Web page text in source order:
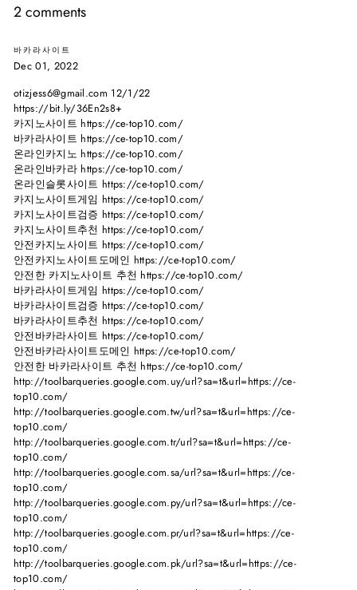
2 comments
바카라사이트
Dec 01, 2022
otizjess6@gmail.com 12/1/22
https://bit.ly/36En2s8+
카지노사이트 https://ce-top10.com/
바카라사이트 https://ce-top10.com/
온라인카지노 https://ce-top10.com/
온라인바카라 https://ce-top10.com/
온라인슬롯사이트 https://ce-top10.com/
카지노사이트게임 https://ce-top10.com/
카지노사이트검증 https://ce-top10.com/
카지노사이트추천 https://ce-top10.com/
안전카지노사이트 https://ce-top10.com/
안전카지노사이트도메인 https://ce-top10.com/
안전한 카지노사이트 추천 https://ce-top10.com/
바카라사이트게임 https://ce-top10.com/
바카라사이트검증 https://ce-top10.com/
바카라사이트추천 https://ce-top10.com/
안전바카라사이트 https://ce-top10.com/
안전바카라사이트도메인 https://ce-top10.com/
안전한 바카라사이트 추천 https://ce-top10.com/
http://toolbarqueries.google.com.uy/url?sa=t&url=https://ce-
top10.com/
http://toolbarqueries.google.com.tw/url?sa=t&url=https://ce-
top10.com/
http://toolbarqueries.google.com.tr/url?sa=t&url=https://ce-
top10.com/
http://toolbarqueries.google.com.sa/url?sa=t&url=https://ce-
top10.com/
http://toolbarqueries.google.com.py/url?sa=t&url=https://ce-
top10.com/
http://toolbarqueries.google.com.pr/url?sa=t&url=https://ce-
top10.com/
http://toolbarqueries.google.com.pk/url?sa=t&url=https://ce-
top10.com/